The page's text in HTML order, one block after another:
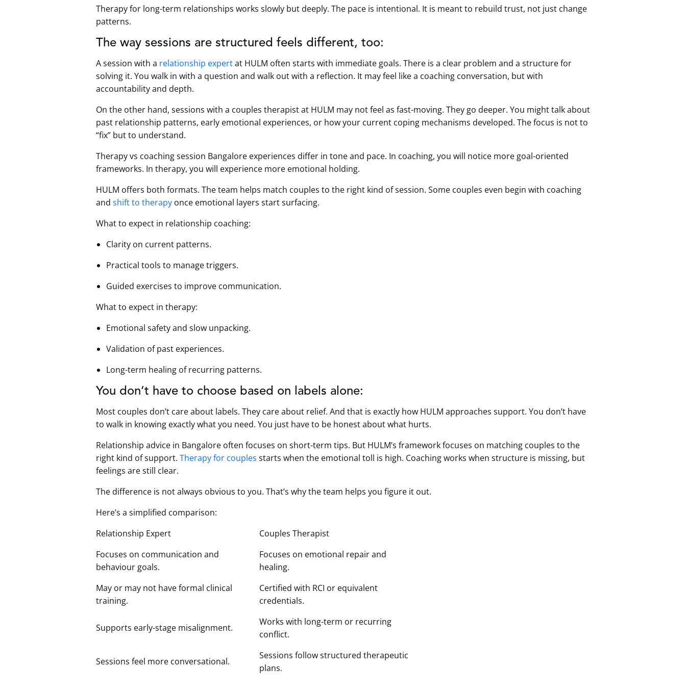
Therapy for long-term relationships works slowly but deeply. The pace is intentional. It is meant to rebuild trust, not just change
patterns.
The way sessions are structured feels different, too:
A session with a relationship expertat HULM often starts with immediate goals. There is a clear problem and a structure for
solving it. You walk in with a question and walk out with a reflection. It may feel like a coaching conversation, but with
accountability and depth.
On the other hand, sessions with a couples therapist at HULM may not feel as fast-moving. They go deeper. You might talk about
past relationship patterns, early emotional experiences, or how your current coping mechanisms developed. The focus is not to
“fix” but to understand.
Therapy vs coaching session Bangalore experiences differ in tone and pace. In coaching, you will notice more goal-oriented
frameworks. In therapy, you will experience more emotional holding.
HULM offers both formats. The team helps match couples to the right kind of session. Some couples even begin with coaching
and shift to therapy once emotional layers start surfacing.
What to expect in relationship coaching:
Clarity on current patterns.
Practical tools to manage triggers.
Guided exercises to improve communication.
What to expect in therapy:
Emotional safety and slow unpacking.
Validation of past experiences.
Long-term healing of recurring patterns.
You don’t have to choose based on labels alone:
Most couples don’t care about labels. They care about relief. And that is exactly how HULM approaches support. You don’t have
to walk in knowing exactly what you need. You just have to be honest about what hurts.
Relationship advice in Bangalore often focuses on short-term tips. But HULM’s framework focuses on matching couples to the
right kind of support. Therapy for couples starts when the emotional toll is high. Coaching works when structure is missing, but
feelings are still clear.
The difference is not always obvious to you. That’s why the team helps you figure it out.
Here’s a simplified comparison:
Relationship Expert
Couples Therapist
Focuses on communication and
behaviour goals.
Focuses on emotional repair and
healing.
May or may not have formal clinical
training.
Certified with RCI or equivalent
credentials.
Supports early-stage misalignment.
Works with long-term or recurring
conflict.
Sessions feel more conversational.
Sessions follow structured therapeutic
plans.